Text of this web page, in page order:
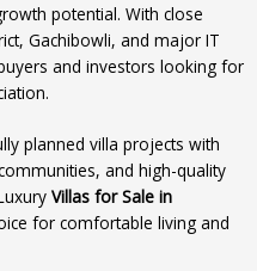
potential. With close
Gachibowli, and major IT
and investors looking for
planned villa projects with
and high-quality
Villas for Sale in
for comfortable living and